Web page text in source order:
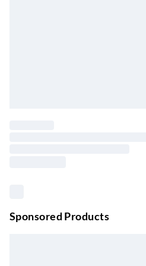
Find out more
Sponsored Products